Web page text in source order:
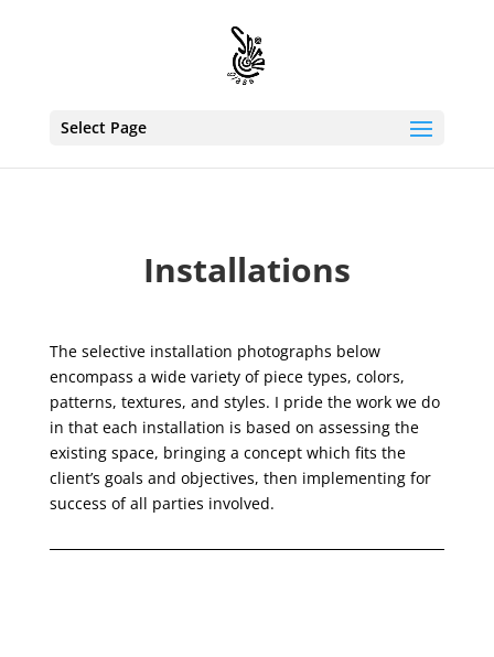
Select Page
Installations
The selective installation photographs below
encompass a wide variety of piece types, colors,
patterns, textures, and styles. I pride the work we do
in that each installation is based on assessing the
existing space, bringing a concept which fits the
client’s goals and objectives, then implementing for
success of all parties involved.